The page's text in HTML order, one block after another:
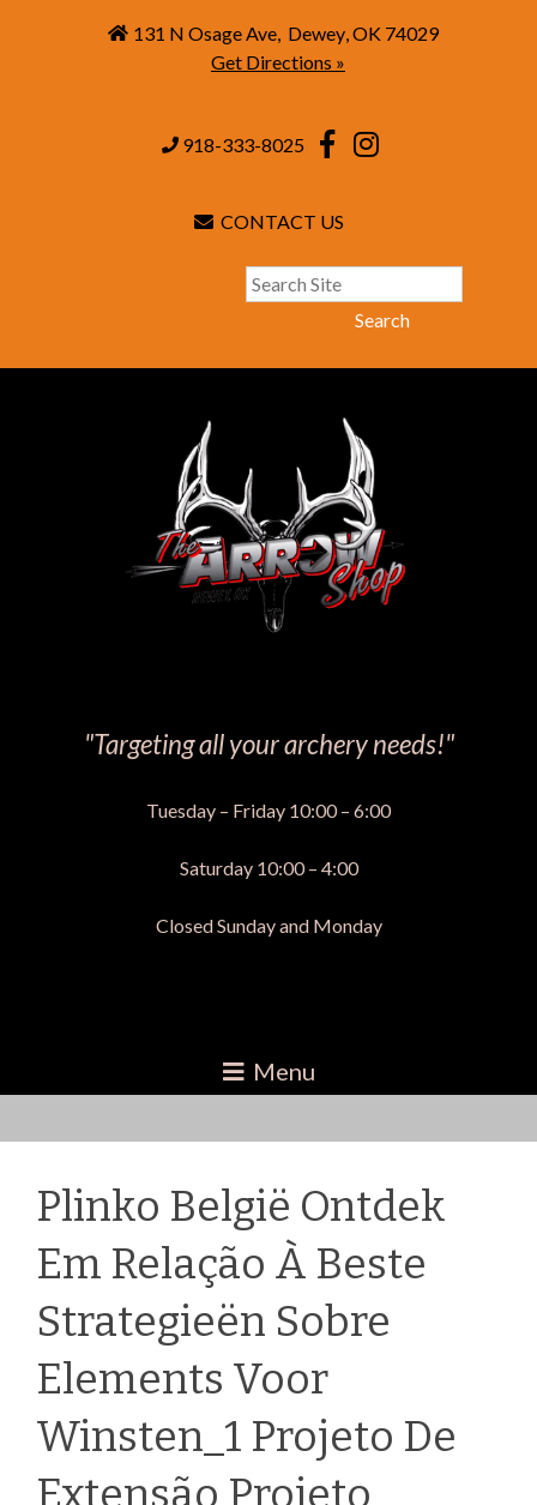
131 N Osage Ave, Dewey,OK 74029
Get Directions »
918-333-8025
CONTACT US
Search
"Targeting all your archery needs!"
Tuesday – Friday 10:00 – 6:00
Saturday 10:00 – 4:00
Closed Sunday and Monday
Plinko België Ontdek
Em Relação À Beste
Strategieën Sobre
Elements Voor
Winsten_1 Projeto De
Extensão Projeto